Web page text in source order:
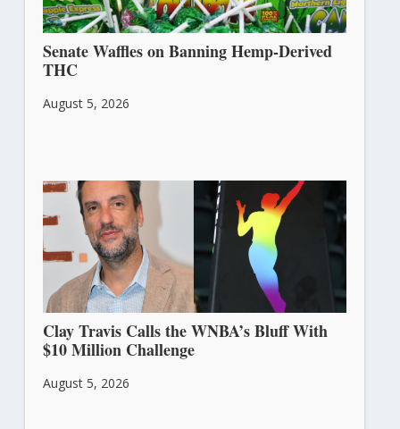
Senate Waffles on Banning Hemp-Derived
THC
August 5, 2026
Clay Travis Calls the WNBA’s Bluff With
$10 Million Challenge
August 5, 2026